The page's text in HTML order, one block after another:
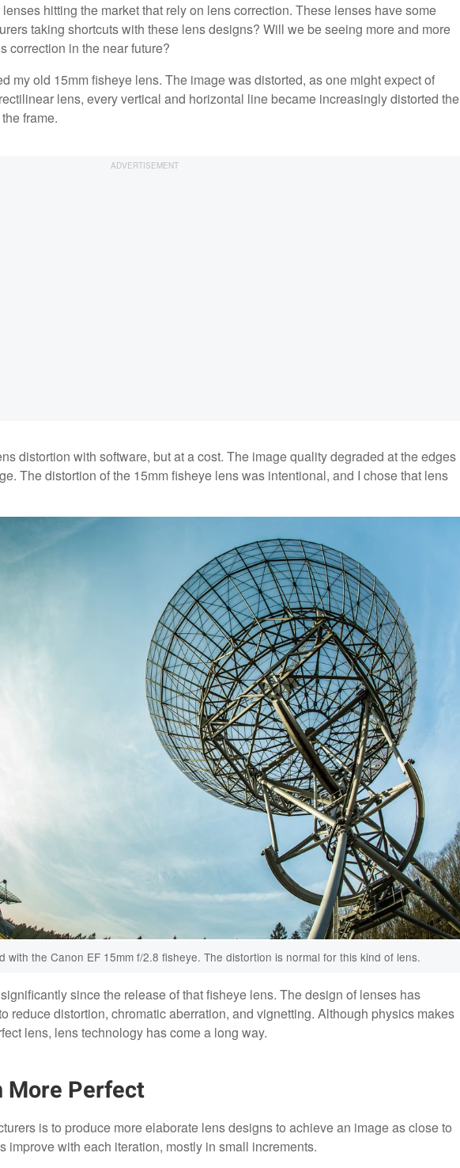
hitting the market that rely on lens correction. These lenses have some
taking shortcuts with these lens designs? Will we be seeing more and more
correction in the near future?
my old 15mm fisheye lens. The image was distorted, as one might expect of
lens, every vertical and horizontal line became increasingly distorted the
frame.
distortion with software, but at a cost. The image quality degraded at the edges
The distortion of the 15mm fisheye lens was intentional, and I chose that lens
with the Canon EF 15mm f/2.8 fisheye. The distortion is normal for this kind of lens.
since the release of that fisheye lens. The design of lenses has
reduce distortion, chromatic aberration, and vignetting. Although physics makes
lens, lens technology has come a long way.
More Perfect
is to produce more elaborate lens designs to achieve an image as close to
improve with each iteration, mostly in small increments.